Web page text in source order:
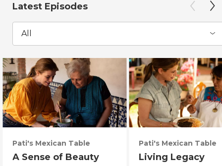
Latest Episodes
All
Pati's Mexican Table
A Sense of Beauty
Pati's Mexican Table
Living Legacy